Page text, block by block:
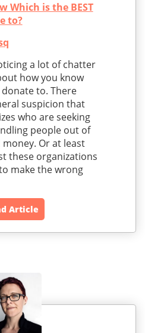
Which is the BEST
to?
a lot of chatter
how you know
to. There
suspicion that
who are seeking
people out of
Or at least
these organizations
make the wrong
Article